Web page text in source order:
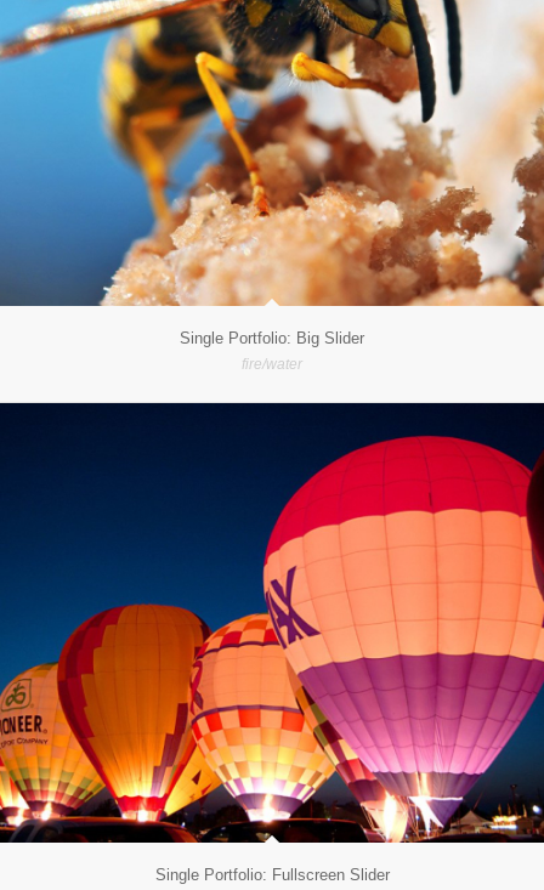
Single Portfolio: Big Slider
fire/water
Single Portfolio: Fullscreen Slider